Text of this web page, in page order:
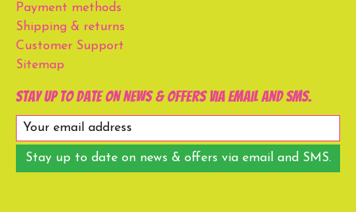
Payment methods
Shipping & returns
Customer Support
Sitemap
Stay up to date on news & offers via email and SMS.
Stay up to date on news & offers via email and SMS.